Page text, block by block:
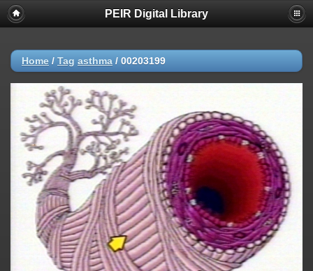
PEIR Digital Library
Home / Tag asthma / 00203199